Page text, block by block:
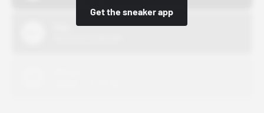
Get the sneaker app